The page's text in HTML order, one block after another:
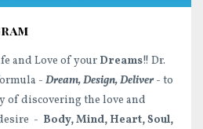
and Love of your Dreams!! Dr.
- Dream, Design, Deliver- to
of discovering the love and
- Body, Mind, Heart, Soul,